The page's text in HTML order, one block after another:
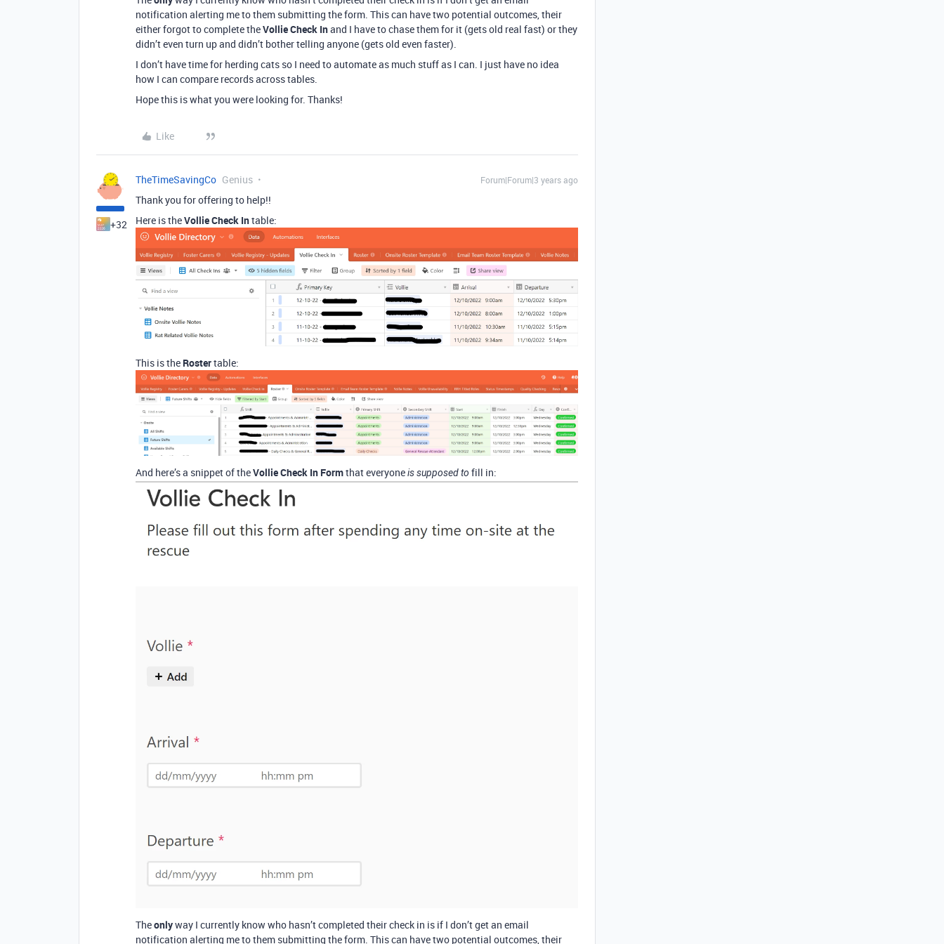
notification alerting me to them submitting the form. This can have two potential outcomes, their
either forgot to complete theVollie Check Inand I have to chase them for it (gets old real fast) or they
didn’t even turn up and didn’t bother telling anyone (gets old even faster).
I don’t have time for herding cats so I need to automate as much stuff as I can. I just have no idea
how I can compare records across tables.
Hope this is what you were looking for. Thanks!
Like
+32
TheTimeSavingCo Genius Forum|Forum|3 years ago
Thank you for offering to help!!
Here is theVollie Check Intable:
This is the Rostertable:
And here’s a snippet of theVollie Check In Formthat everyoneis supposed to fill in:
Theonlyway I currently know who hasn’t completed their check in is if I don’t get an email
notification alerting me to them submitting the form. This can have two potential outcomes, their